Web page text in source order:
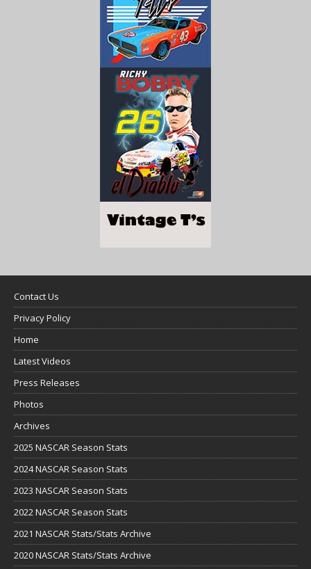
Contact Us
Privacy Policy
Home
Latest Videos
Press Releases
Photos
Archives
2025 NASCAR Season Stats
2024 NASCAR Season Stats
2023 NASCAR Season Stats
2022 NASCAR Season Stats
2021 NASCAR Stats/Stats Archive
2020 NASCAR Stats/Stats Archive